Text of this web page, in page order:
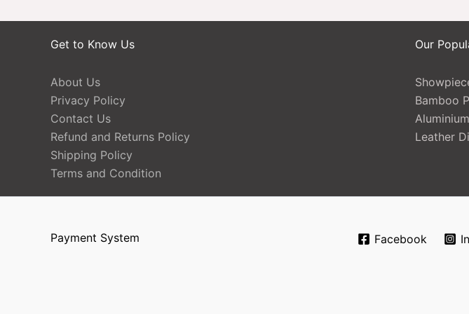
Get to Know Us
About Us
Privacy Policy
Contact Us
Refund and Returns Policy
Shipping Policy
Terms and Condition
Our
Bamboo
Leather
Payment System Facebook